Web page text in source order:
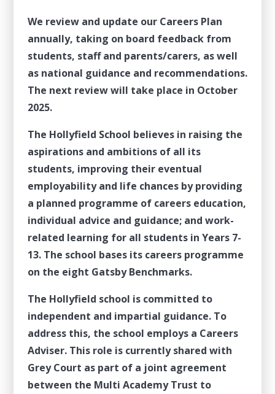
We review and update our Careers Plan
annually, taking on board feedback from
students, staff and parents/carers, as well
as national guidance and recommendations.
The next review will take place in October
2025.
The Hollyfield School believes in raising the
aspirations and ambitions of all its
students, improving their eventual
employability and life chances by providing
a planned programme of careers education,
individual advice and guidance; and work-
related learning for all students in Years 7-
13. The school bases its careers programme
on the eight Gatsby Benchmarks.
The Hollyfield school is committed to
independent and impartial guidance. To
address this, the school employs a Careers
Adviser. This role is currently shared with
Grey Court as part of a joint agreement
between the Multi Academy Trust to